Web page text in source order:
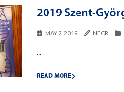
2019 Szent-
MAY 2, 2019 NFCR
...
READ MORE